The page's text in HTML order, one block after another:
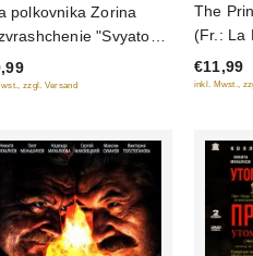
polkovnika Zorina
"Svyatogo
Chyornyy Prints,
polkovnika Zorina)
zzgl. Versand
of
5
The
(Fr.: La
pois)
€11,99
inkl. Mwst.,